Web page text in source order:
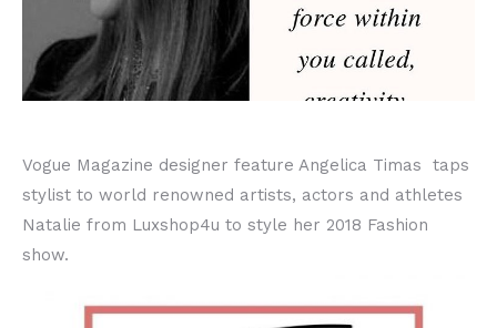
Vogue Magazine designer feature Angelica Timas taps
stylist to world renowned artists, actors and athletes
Natalie from Luxshop4u to style her 2018 Fashion
show.